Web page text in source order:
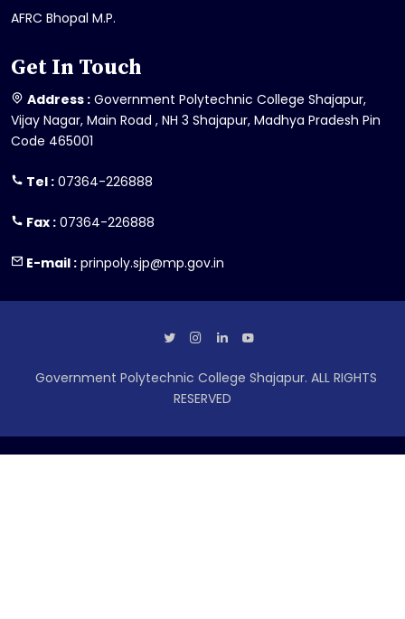
AFRC Bhopal M.P.
Get In Touch
Address : Government Polytechnic College Shajapur,
Vijay Nagar, Main Road , NH 3 Shajapur, Madhya Pradesh Pin
Code 465001
Tel : 07364-226888
Fax : 07364-226888
E-mail : prinpoly.sjp@mp.gov.in
Government Polytechnic College Shajapur. ALL RIGHTS
RESERVED